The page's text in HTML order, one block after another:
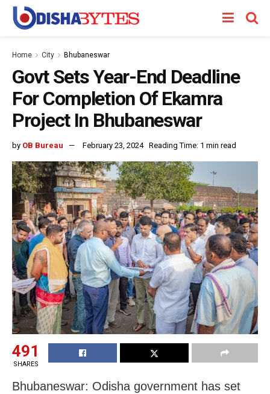
Home City Bhubaneswar
Govt Sets Year-End Deadline
For Completion Of Ekamra
Project In Bhubaneswar
by OB Bureau February 23, 2024 Reading Time: 1 min read
491
SHARES
Bhubaneswar: Odisha government has set